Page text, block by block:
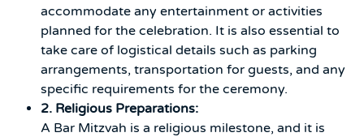
accommodate any entertainment or activities
planned for the celebration. It is also essential to
take care of logistical details such as parking
arrangements, transportation for guests, and any
specific requirements for the ceremony.
2. Religious Preparations:
A Bar Mitzvah is a religious milestone, and it is